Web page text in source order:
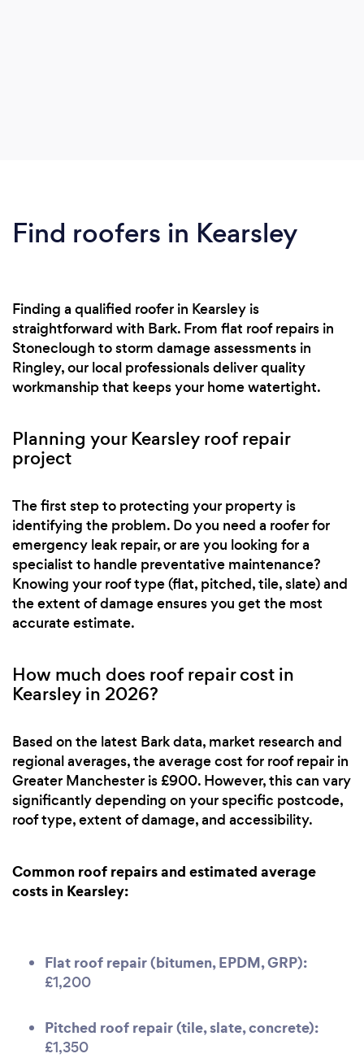
Find roofers in Kearsley
Finding a qualified roofer in Kearsley is
straightforward with Bark. From flat roof repairs in
Stoneclough to storm damage assessments in
Ringley, our local professionals deliver quality
workmanship that keeps your home watertight.
Planning your Kearsley roof repair
project
The first step to protecting your property is
identifying the problem. Do you need a roofer for
emergency leak repair, or are you looking for a
specialist to handle preventative maintenance?
Knowing your roof type (flat, pitched, tile, slate) and
the extent of damage ensures you get the most
accurate estimate.
How much does roof repair cost in
Kearsley in 2026?
Based on the latest Bark data, market research and
regional averages, the average cost for roof repair in
Greater Manchester is £900. However, this can vary
significantly depending on your specific postcode,
roof type, extent of damage, and accessibility.
Common roof repairs and estimated average
costs in Kearsley:
Flat roof repair (bitumen, EPDM, GRP):
£1,200
Pitched roof repair (tile, slate, concrete):
£1,350